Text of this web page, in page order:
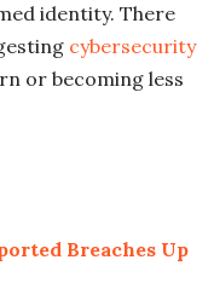
identity. There
cybersecurity
or becoming less
Breaches Up